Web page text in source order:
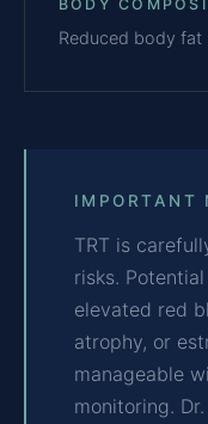
BODY
Reduced body fat
IMPORTANT
TRT is
risks.
elevated red
atrophy, or
manageable
monitoring.